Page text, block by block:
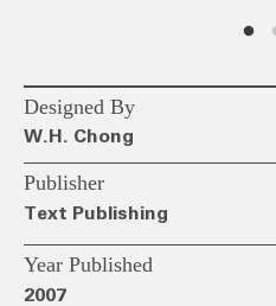
Designed By
W.H. Chong
Publisher
Text Publishing
Year Published
2007